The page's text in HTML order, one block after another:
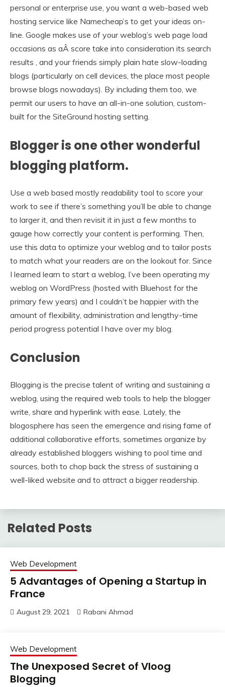
personal or enterprise use, you want a web-based web
hosting service like Namecheap’s to get your ideas on-
line. Google makes use of your weblog’s web page load
occasions as aÂ score take into consideration its search
results , and your friends simply plain hate slow-loading
blogs (particularly on cell devices, the place most people
browse blogs nowadays). By including them too, we
permit our users to have an all-in-one solution, custom-
built for the SiteGround hosting setting.
Blogger is one other wonderful
blogging platform.
Use a web based mostly readability tool to score your
work to see if there’s something you’ll be able to change
to larger it, and then revisit it in just a few months to
gauge how correctly your content is performing. Then,
use this data to optimize your weblog and to tailor posts
to match what your readers are on the lookout for. Since
I learned learn to start a weblog, I’ve been operating my
weblog on WordPress (hosted with Bluehost for the
primary few years) and I couldn’t be happier with the
amount of flexibility, administration and lengthy-time
period progress potential I have over my blog.
Conclusion
Blogging is the precise talent of writing and sustaining a
weblog, using the required web tools to help the blogger
write, share and hyperlink with ease. Lately, the
blogosphere has seen the emergence and rising fame of
additional collaborative efforts, sometimes organize by
already established bloggers wishing to pool time and
sources, both to chop back the stress of sustaining a
well-liked website and to attract a bigger readership.
Related Posts
Web Development
5 Advantages of Opening a Startup in
France
August 29, 2021 Rabani Ahmad
Web Development
The Unexposed Secret of Vloog
Blogging